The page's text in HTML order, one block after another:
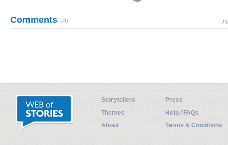
Comments (0)
Storytellers
Press
Themes
Help / FAQs
About
Terms & Conditions